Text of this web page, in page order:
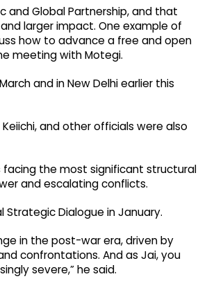
and Global Partnership, and that
larger impact. One example of
how to advance a free and open
meeting with Motegi.
and in New Delhi earlier this
Keiichi, and other officials were also
facing the most significant structural
and escalating conflicts.
Strategic Dialogue in January.
in the post-war era, driven by
confrontations. And as Jai, you
severe,” he said.